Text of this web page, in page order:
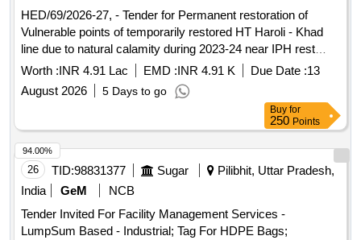
HED/69/2026-27, - Tender for Permanent restoration of
Vulnerable points of temporarily restored HT Haroli - Khad
line due to natural calamity during 2023-24 near IPH rest
house at Ghaluwala nder ESD, HPSEBL,Haroli.
Worth :INR 4.91 Lac EMD :INR 4.91 K Due Date :13
August 2026
5 Days to go
Buy for
250 Points
26 TID:98831377 Sugar
Pilibhit, Uttar Pradesh,
India
GeM
NCB
Tender Invited For Facility Management Services -
LumpSum Based - Industrial; Tag For HDPE Bags;
94.00%